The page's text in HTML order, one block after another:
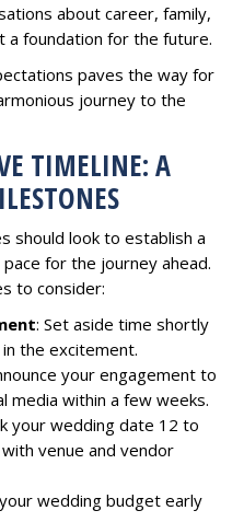
about career, family,
a foundation for the future.
paves the way for
journey to the
TIMELINE: A
should look to establish a
for the journey ahead.
to consider:
: Set aside time shortly
the excitement.
your engagement to
media within a few weeks.
your wedding date 12 to
venue and vendor
wedding budget early